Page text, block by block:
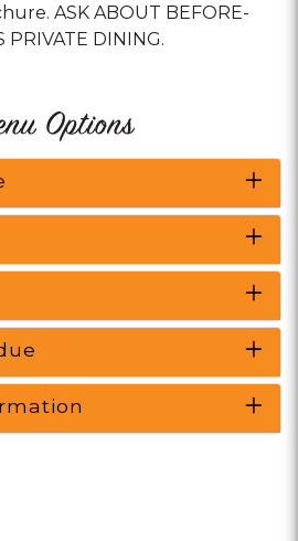
ASK ABOUT BEFORE-
PRIVATE DINING.
Options